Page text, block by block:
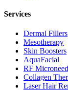
Services
Dermal Fillers
Mesotherapy
Skin Boosters
AquaFacial
RF
Collagen
Laser Hair